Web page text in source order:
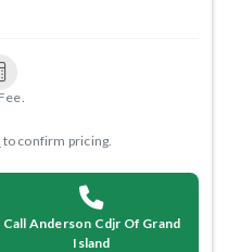
to confirm pricing.
Call Anderson Cdjr Of Grand
Island